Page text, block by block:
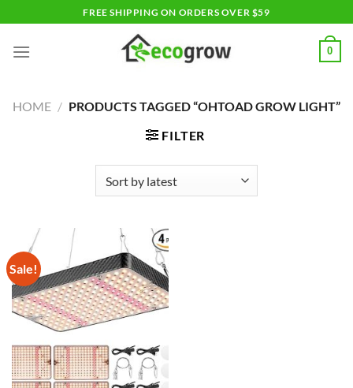
to
content
FREE SHIPPING ON ORDERS OVER $59
0
HOME / PRODUCTS TAGGED “OHTOAD GROW LIGHT”
FILTER
Sale!